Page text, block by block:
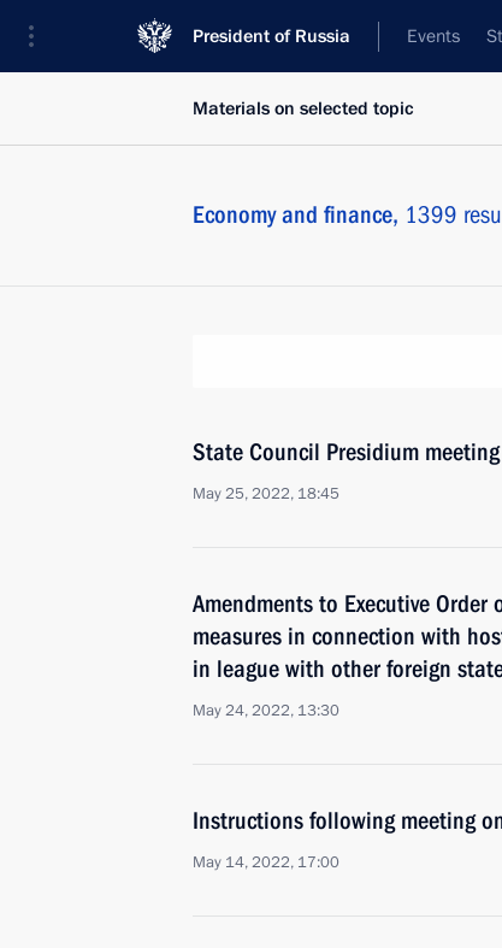
President of Russia Events
Materials on selected topic
Economy and finance, 1399
State Council Presidium
May 25, 2022, 18:45
Amendments to Executive
measures in connection with
in league with other foreign
May 24, 2022, 13:30
Instructions following meeting
May 14, 2022, 17:00